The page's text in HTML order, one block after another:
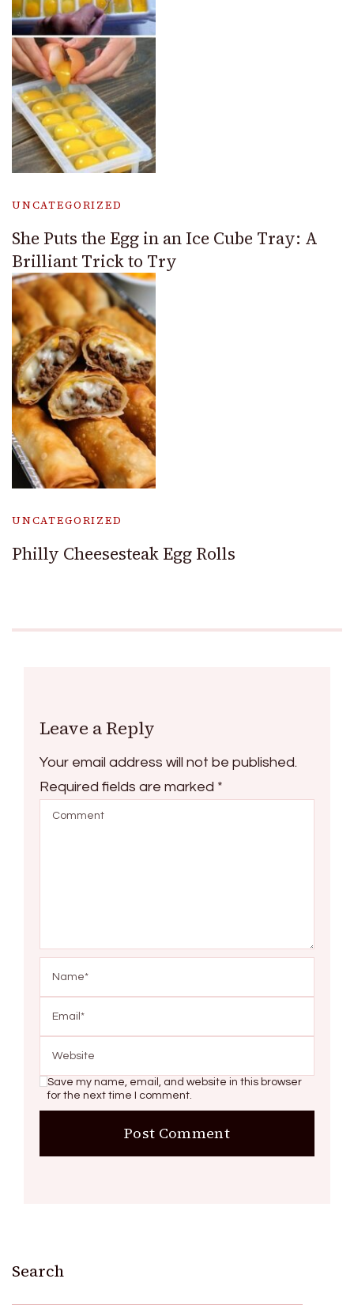
UNCATEGORIZED
She Puts the Egg in an Ice Cube Tray: A
Brilliant Trick to Try
UNCATEGORIZED
Philly Cheesesteak Egg Rolls
Leave a Reply
Your email address will not be published.
Required fields are marked *
Save my name, email, and website in this browser
for the next time I comment.
Search